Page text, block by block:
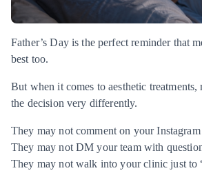
Father’s Day is the perfect reminder that
best too.
But when it comes to aesthetic treatments,
the decision very differently.
They may not comment on your Instagram
They may not DM your team with
They may not walk into your clinic just to